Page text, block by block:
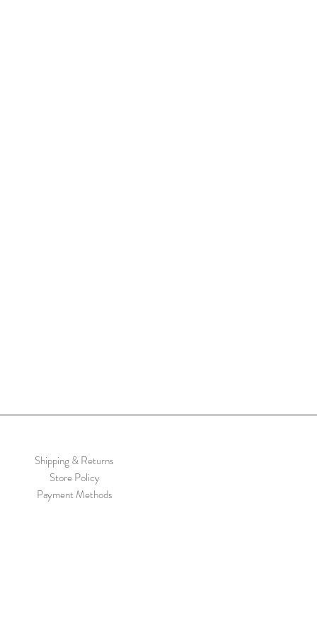
Shipping & Returns
Store Policy
Payment Methods